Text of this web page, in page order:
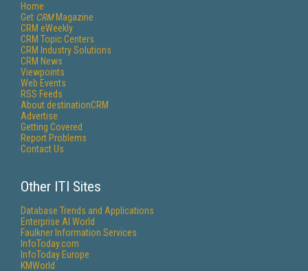
Home
Get CRMMagazine
CRM eWeekly
CRM Topic Centers
CRM Industry Solutions
CRM News
Viewpoints
Web Events
RSS Feeds
About destinationCRM
Advertise
Getting Covered
Report Problems
Contact Us
Other ITI Sites
Database Trends and Applications
Enterprise AI World
Faulkner Information Services
InfoToday.com
InfoToday Europe
KMWorld